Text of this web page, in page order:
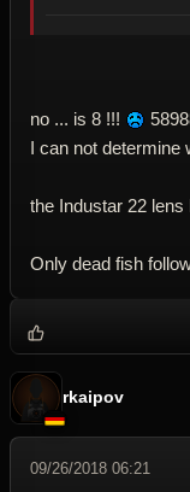
no ... is 8 !!!
I can not determine
the Industar 22
Only dead fish
rkaipov
09/26/2018 06:21